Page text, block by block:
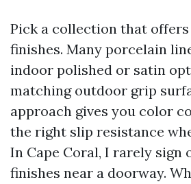
Pick a collection that
finishes. Many porcelain
indoor polished or satin
matching outdoor grip
approach gives you color
the right slip resistance
In Cape Coral, I rarely sign
finishes near a doorway.